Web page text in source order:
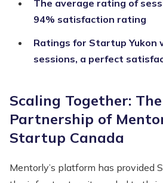
The average rating of
94% satisfaction rating
Ratings for Startup Yukon
sessions, a perfect
Scaling Together:
Partnership of
Startup Canada
Mentorly’s platform has provided